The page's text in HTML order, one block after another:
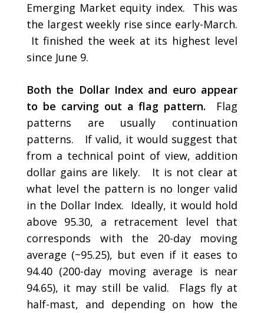
Emerging Market equity index. This was
the largest weekly rise since early-March.
It finished the week at its highest level
since June 9.
Both the Dollar Index and euro appear
to be carving out a flag pattern.
Flag
patterns are usually continuation
patterns. If valid, it would suggest that
from a technical point of view, addition
dollar gains are likely. It is not clear at
what level the pattern is no longer valid
in the Dollar Index. Ideally, it would hold
above 95.30, a retracement level that
corresponds with the 20-day moving
average (~95.25), but even if it eases to
94.40 (200-day moving average is near
94.65), it may still be valid. Flags fly at
half-mast, and depending on how the